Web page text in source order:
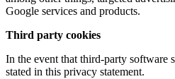
Google services and products.
Third party cookies
In the event that third-party software
stated in this privacy statement.